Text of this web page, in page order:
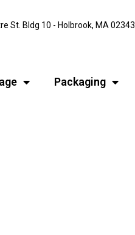
St. Bldg 10 - Holbrook, MA 02343
Packaging